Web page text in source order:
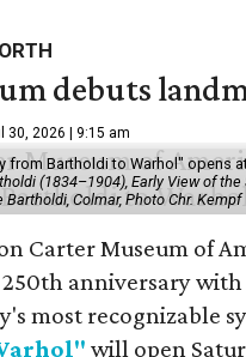
debuts
30, 2026 | 9:15 am
from Bartholdi to Warhol" opens
(1834–1904), Early View of
Colmar, Photo Chr. Kempf
Carter Museum of
250th anniversary
most recognizable
will open